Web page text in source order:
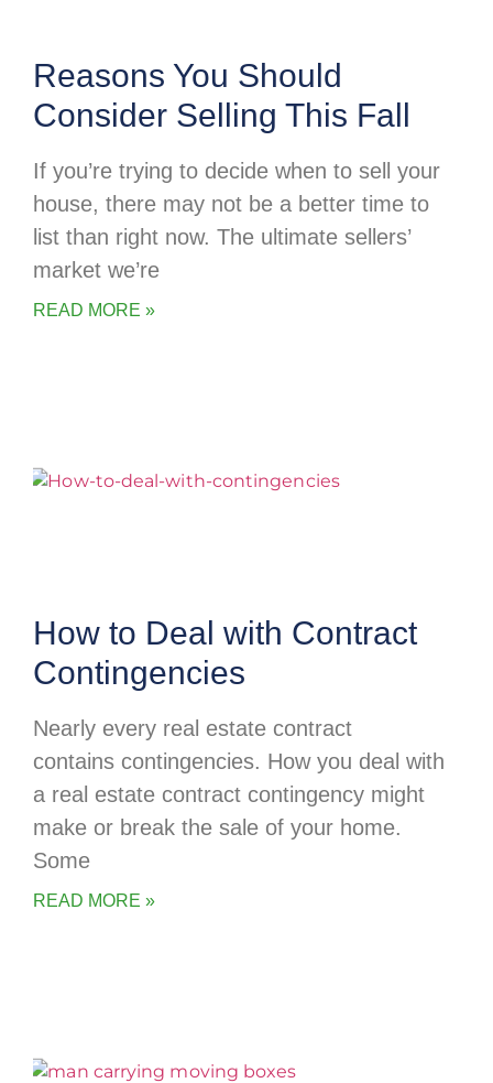
Reasons You Should
Consider Selling This Fall
If you’re trying to decide when to sell your
house, there may not be a better time to
list than right now. The ultimate sellers’
market we’re
READ MORE »
How to Deal with Contract
Contingencies
Nearly every real estate contract
contains contingencies. How you deal with
a real estate contract contingency might
make or break the sale of your home.
Some
READ MORE »